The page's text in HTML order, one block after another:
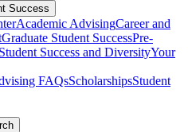
Success
Academic AdvisingCareer and
Graduate Student SuccessPre-
Student Success and DiversityYour
FAQsScholarshipsStudent